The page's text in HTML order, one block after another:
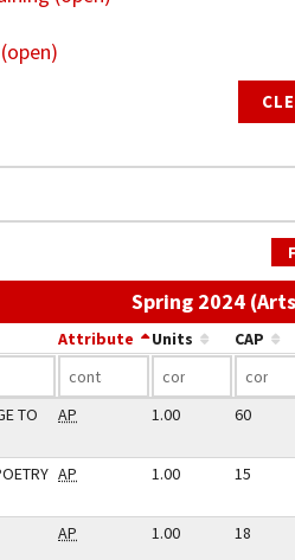
Spring 2024
Attribute Units CAP
TO
AP 1.00 60
AP 1.00 15
AP 1.00 18